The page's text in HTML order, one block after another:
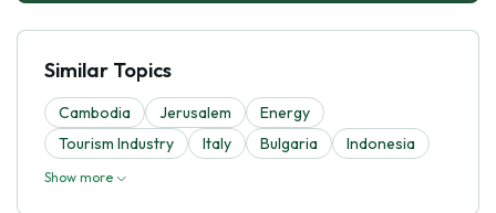
Similar Topics
Cambodia Jerusalem
Energy
Tourism Industry
Italy Bulgaria Indonesia
Show more